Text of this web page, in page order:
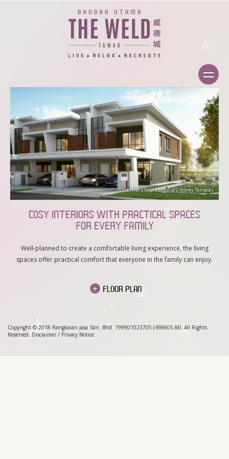
Artist’s Impression of 2-Storey Terraces
COSY INTERIORS WITH PRACTICAL SPACES
FOR EVERY FAMILY
Well-planned to create a comfortable living experience, the living
spaces offer practical comfort that everyone in the family can enjoy.
+ FLOOR PLAN
Copyright © 2018 Rangkaian Jasa Sdn. Bhd. 199901023705 (498605-M). All Rights
Reserved. Disclaimer/ Privacy Notice